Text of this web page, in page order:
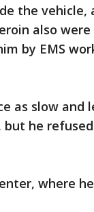
the vehicle,
also
by EMS
as slow and
he
where